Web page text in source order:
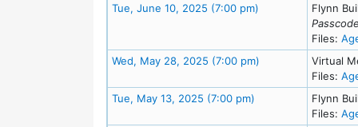
Tue, June 10, 2025 (7:00 pm) Meeting Details
Flynn
Files:
Wed, May 28, 2025 (7:00 pm) Meeting Details
Virtual
Files:
Tue, May 13, 2025 (7:00 pm) Meeting Details
Flynn
Files: